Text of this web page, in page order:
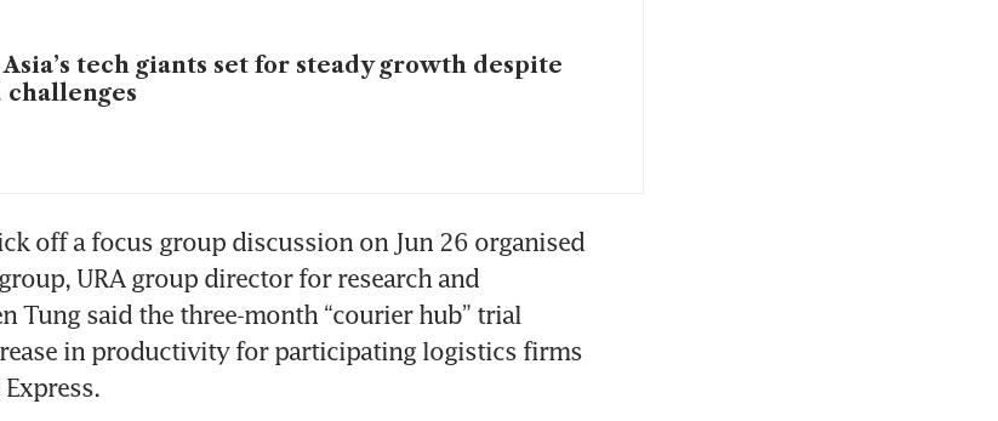
tech giants set for steady growth despite
challenges
off a focus group discussion on Jun 26 organised
URA group director for research and
Tung said the three-month “courier hub” trial
in productivity for participating logistics firms